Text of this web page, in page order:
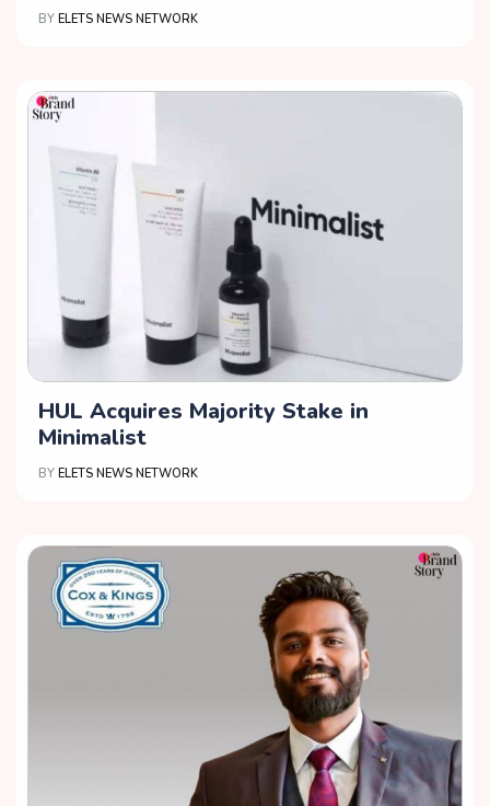
BY ELETS NEWS NETWORK
HUL Acquires Majority Stake in
Minimalist
BY ELETS NEWS NETWORK